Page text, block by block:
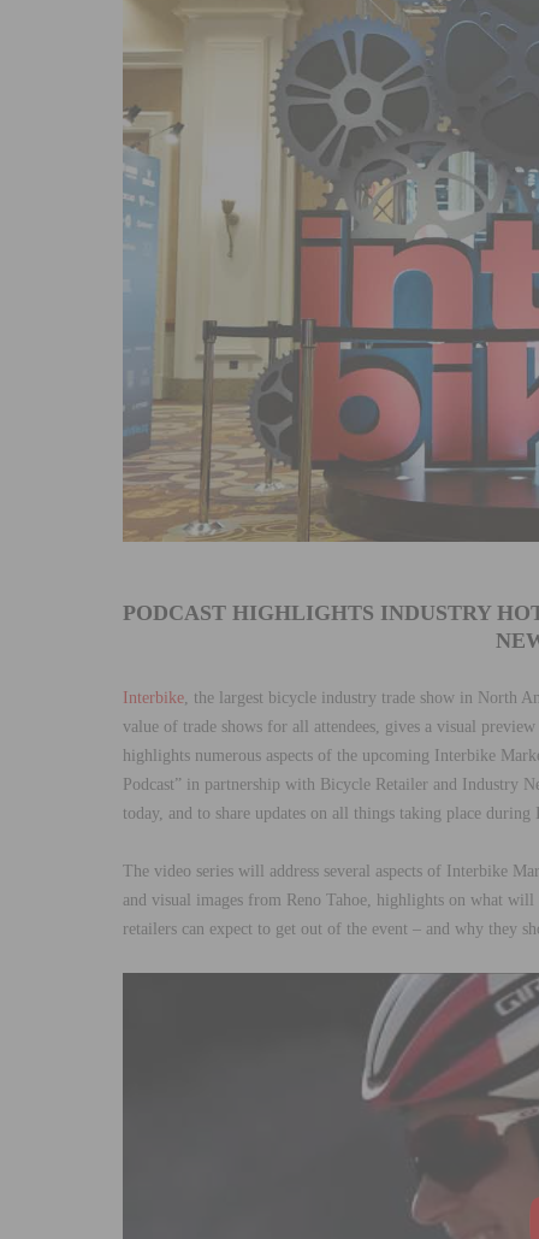
PODCAST HIGHLIGHTS INDUSTRY
Interbike, the largest bicycle industry trade show in North
value of trade shows for all attendees, gives a visual
highlights numerous aspects of the upcoming Interbike
Podcast” in partnership with Bicycle Retailer and Industry
today, and to share updates on all things taking place
The video series will address several aspects of Interbike
and visual images from Reno Tahoe, highlights on what
retailers can expect to get out of the event – and why they